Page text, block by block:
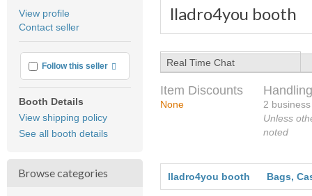
lladro4you booth
average
user
View profile
Contact seller
Follow this seller More info
Booth Details
View shipping policy
See all booth details
Browse categories
Real Time Chat
Item Discounts
None
2
Unless
noted
lladro4you booth Bags,